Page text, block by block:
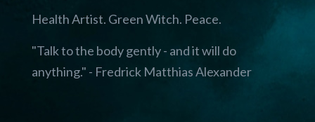
Health Artist. Green Witch. Peace.
"Talk to the body gently - and it will do
anything." - Fredrick Matthias Alexander